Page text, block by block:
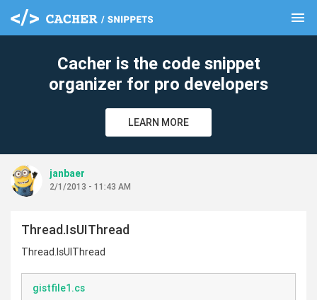
menu
Cacher is the code snippet
organizer for pro developers
LEARN MORE
janbaer
2/1/2013 - 11:43 AM
Thread.IsUIThread
Thread.IsUIThread
gistfile1.cs
clear